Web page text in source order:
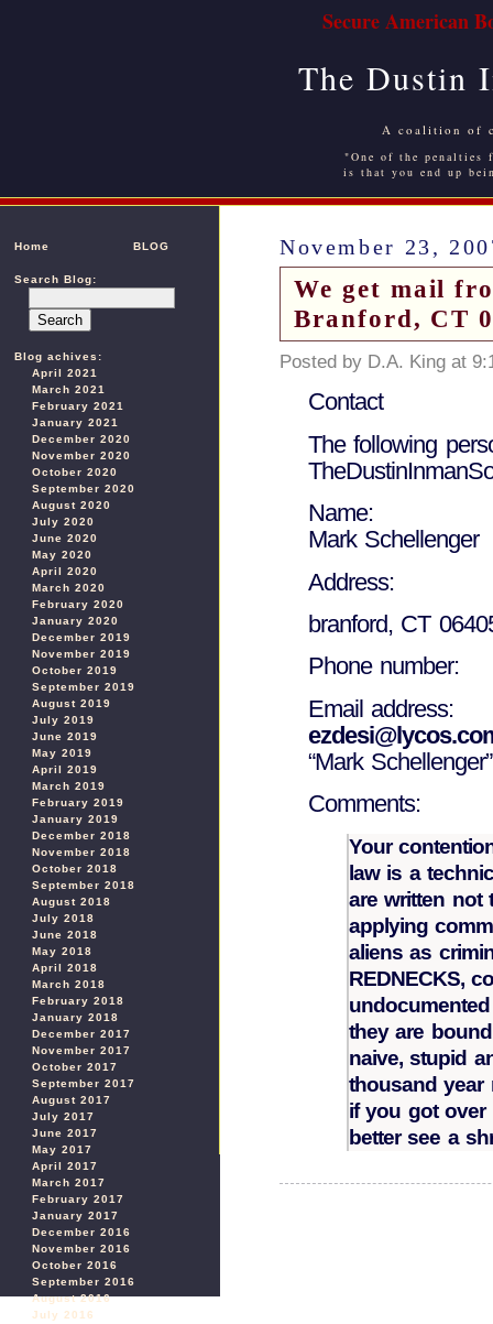
Secure American
The Dustin
A coalition of
"One of the
is that you end up
Home BLOG
Search Blog:
Blog achives:
April 2021
March 2021
February 2021
January 2021
December 2020
November 2020
October 2020
September 2020
August 2020
July 2020
June 2020
May 2020
April 2020
March 2020
February 2020
January 2020
December 2019
November 2019
October 2019
September 2019
August 2019
July 2019
June 2019
May 2019
April 2019
March 2019
February 2019
January 2019
December 2018
November 2018
October 2018
September 2018
August 2018
July 2018
June 2018
May 2018
April 2018
March 2018
February 2018
January 2018
December 2017
November 2017
October 2017
September 2017
August 2017
July 2017
June 2017
May 2017
April 2017
March 2017
February 2017
January 2017
December 2016
November 2016
October 2016
September 2016
August 2016
July 2016
November 23,
We get mail
Branford, CT
Posted by D.A. King at
Contact
The following
Name:
Mark Schellenger
Address:
branford, CT
Phone number:
Email address:
“Mark Schellenger”
Comments:
Your
law is a
are written not
applying
aliens as
REDNECKS,
they are
naive, stupid
thousand year
if you got over
better see a